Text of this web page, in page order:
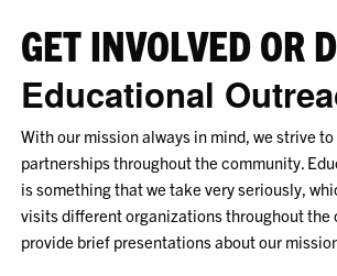
GET INVOLVED OR
Educational
With our mission always in mind, we strive
partnerships throughout the community.
is something that we take very seriously,
visits different organizations throughout the
provide brief presentations about our